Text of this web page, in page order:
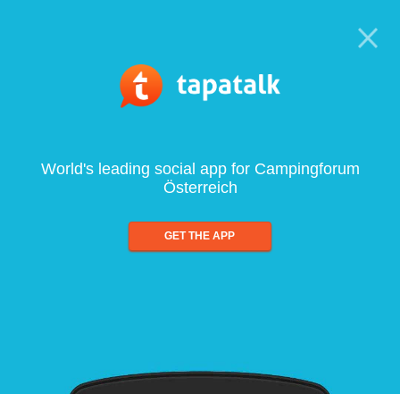
World's leading social app for Campingforum
Österreich
GET THE APP